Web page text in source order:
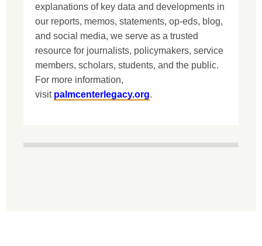
explanations of key data and developments in
our reports, memos, statements, op-eds, blog,
and social media, we serve as a trusted
resource for journalists, policymakers, service
members, scholars, students, and the public.
For more information,
visit palmcenterlegacy.org.